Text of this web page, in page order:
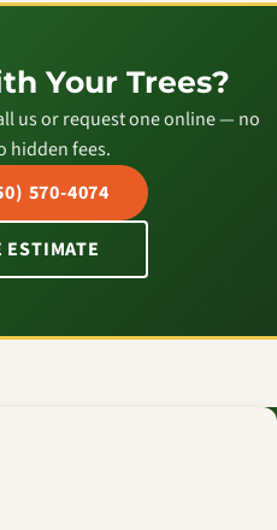
Your Trees?
us or request one online — no
hidden fees.
570-4074
ESTIMATE